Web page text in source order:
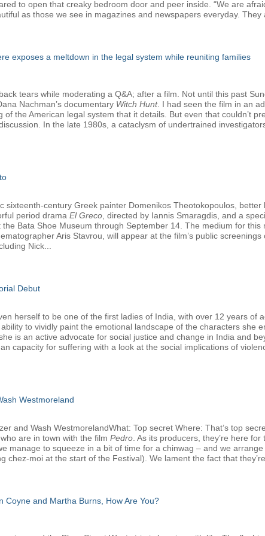
to open that creaky bedroom door and peer inside. “We are
as those we see in magazines and newspapers everyday. They
exposes a meltdown in the legal system while reuniting families
tears while moderating a Q&A; after a film. Not until this past
Nachman’s documentary Witch Hunt. I had seen the film in an
the American legal system that it details. But even that couldn’t
In the late 1980s, a cataclysm of undertrained
sixteenth-century Greek painter Domenikos Theotokopoulos,
period drama El Greco , directed by Iannis Smaragdis, and a
Bata Shoe Museum through September 14. The medium for
Aris Stavrou, will appear at the film’s public
Nick...
Debut
herself to be one of the first ladies of India, with over 12 years of
to vividly paint the emotional landscape of the characters she
is an active advocate for social justice and change in India and
capacity for suffering with a look at the social implications of
Westmoreland
and Wash WestmorelandWhat: Top secret Where: That’s top
are in town with the film Pedro . As its producers, they’re here
manage to squeeze in a bit of time for a chinwag – and we
chez-moi at the start of the Festival). We lament the fact that
Coyne and Martha Burns, How Are You?